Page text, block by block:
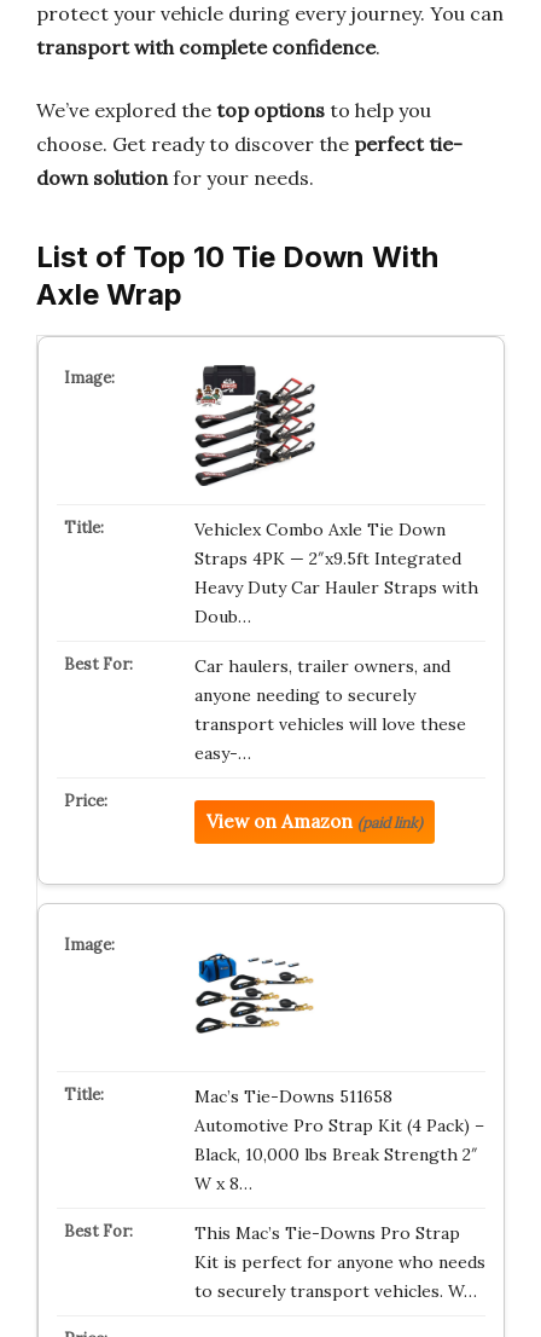
protect your vehicle during every journey. You can
transport with complete confidence.
We’ve explored the top options to help you
choose. Get ready to discover the perfect tie-
down solutionfor your needs.
List of Top 10 Tie Down With
Axle Wrap
Vehiclex Combo Axle Tie Down
Straps 4PK — 2″x9.5ft Integrated
Heavy Duty Car Hauler Straps with
Doub…
Car haulers, trailer owners, and
anyone needing to securely
transport vehicles will love these
easy-…
View on Amazon (paid link)
Mac’s Tie-Downs 511658
Automotive Pro Strap Kit (4 Pack) –
Black, 10,000 lbs Break Strength 2″
W x 8…
This Mac’s Tie-Downs Pro Strap
Kit is perfect for anyone who needs
to securely transport vehicles. W…